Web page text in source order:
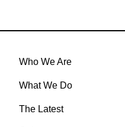
Who We Are
What We Do
The Latest